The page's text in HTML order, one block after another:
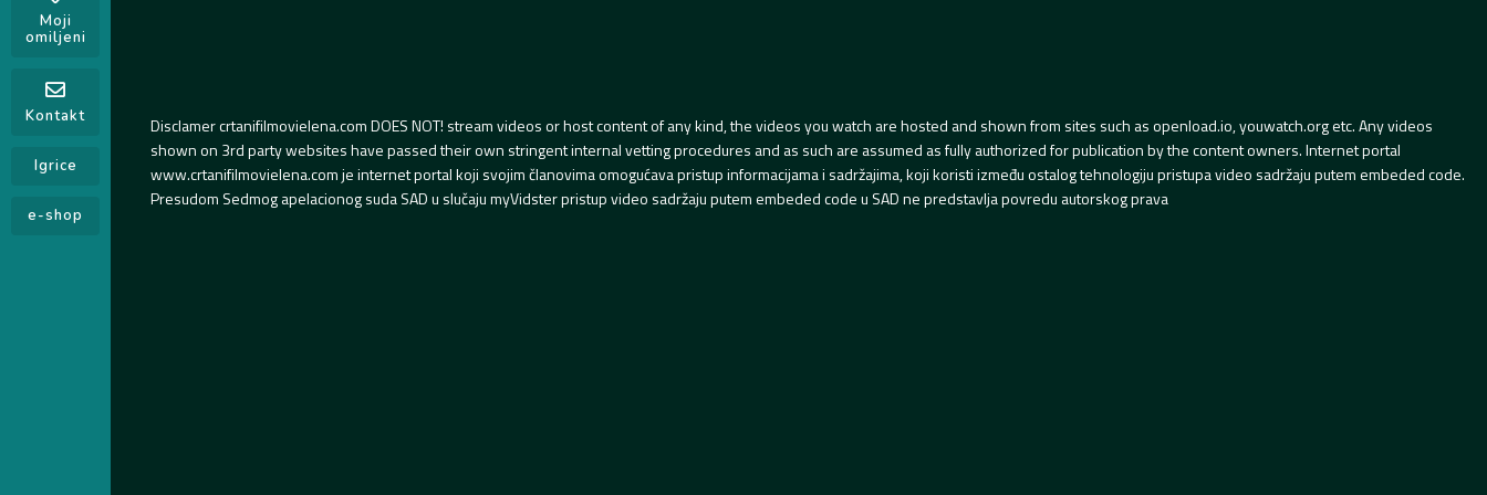
Moji
omiljeni
Kontakt
Igrice
e-shop
Disclamer crtanifilmovielena.com DOES NOT! stream videos or host content of any kind, the videos you watch are hosted and shown from sites such as openload.io, youwatch.org etc. Any videos
shown on 3rd party websites have passed their own stringent internal vetting procedures and as such are assumed as fully authorized for publication by the content owners. Internet portal
www.crtanifilmovielena.com je internet portal koji svojim članovima omogućava pristup informacijama i sadržajima, koji koristi između ostalog tehnologiju pristupa video sadržaju putem embeded code.
Presudom Sedmog apelacionog suda SAD u slučaju myVidster pristup video sadržaju putem embeded code u SAD ne predstavlja povredu autorskog prava